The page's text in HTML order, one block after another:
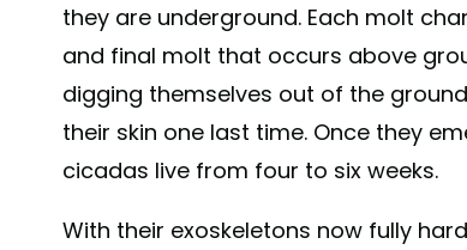
they are underground. Each molt
and final molt that occurs above
digging themselves out of the
their skin one last time. Once they
cicadas live from four to six weeks.
With their exoskeletons now fully